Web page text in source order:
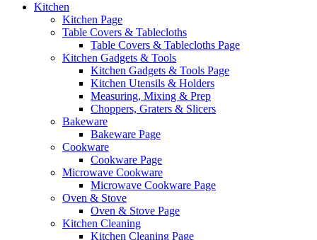
Kitchen
Kitchen Page
Table Covers & Tablecloths
Table Covers & Tablecloths Page
Kitchen Gadgets & Tools
Kitchen Gadgets & Tools Page
Kitchen Utensils & Holders
Measuring, Mixing & Prep
Choppers, Graters & Slicers
Bakeware
Bakeware Page
Cookware
Cookware Page
Microwave Cookware
Microwave Cookware Page
Oven & Stove
Oven & Stove Page
Kitchen Cleaning
Kitchen Cleaning Page